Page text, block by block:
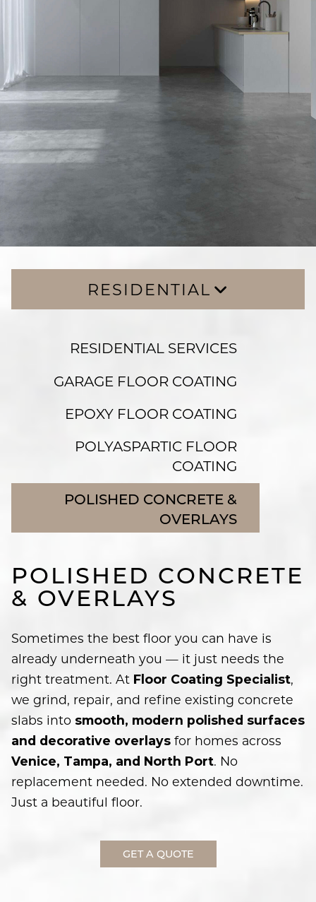
RESIDENTIAL
GARAGE FLOOR COATING
EPOXY FLOOR COATING
RESIDENTIAL SERVICES
GARAGE FLOOR COATING
EPOXY FLOOR COATING
POLYASPARTIC FLOOR
COATING
POLISHED CONCRETE &
OVERLAYS
POLISHED CONCRETE
& OVERLAYS
Sometimes the best floor you can have is
already underneath you — it just needs the
right treatment. At Floor Coating Specialist,
we grind, repair, and refine existing concrete
slabs into smooth, modern polished surfaces
and decorative overlays for homes across
Venice, Tampa, and North Port. No
replacement needed. No extended downtime.
Just a beautiful floor.
GET A QUOTE